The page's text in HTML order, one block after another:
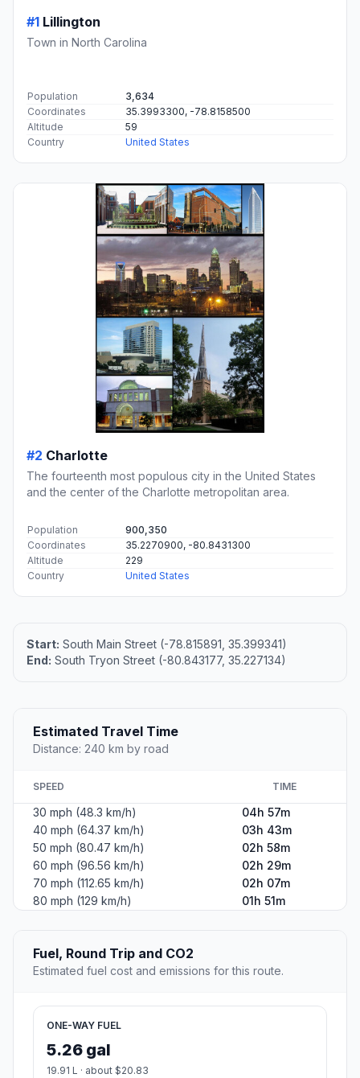
#1 Lillington
Town in North Carolina
Population
3,634
Coordinates
35.3993300, -78.8158500
Altitude
59
Country
United States
#2 Charlotte
The fourteenth most populous city in the United States
and the center of the Charlotte metropolitan area.
Population
900,350
Coordinates
35.2270900, -80.8431300
Altitude
229
Country
United States
Start: South Main Street (-78.815891, 35.399341)
End: South Tryon Street (-80.843177, 35.227134)
Estimated Travel Time
Distance: 240 km by road
SPEED TIME
30 mph (48.3 km/h)
04h 57m
40 mph (64.37 km/h)
03h 43m
50 mph (80.47 km/h)
02h 58m
60 mph (96.56 km/h)
02h 29m
70 mph (112.65 km/h)
02h 07m
80 mph (129 km/h)
01h 51m
Fuel, Round Trip and CO2
Estimated fuel cost and emissions for this route.
ONE-WAY FUEL
5.26 gal
19.91 L · about $20.83